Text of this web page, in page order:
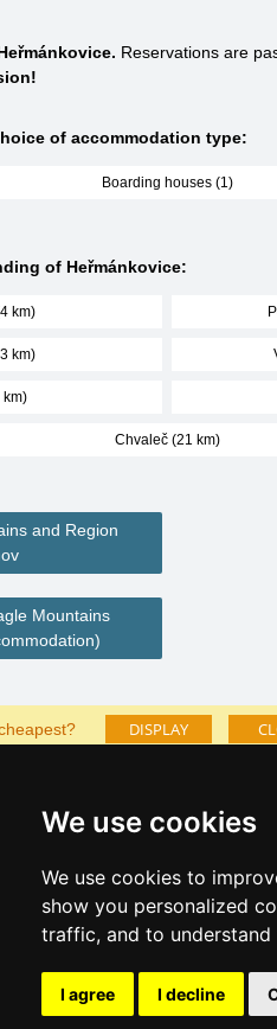
We use cookies
We use cookies to
show you personalized
traffic, and to
I agree I decline
Reservations are
of accommodation type:
Boarding houses (1)
of Heřmánkovice:
km)
km)
km)
Chvaleč (21 km)
and Region
Mountains
DISPLAY
New
New
Places